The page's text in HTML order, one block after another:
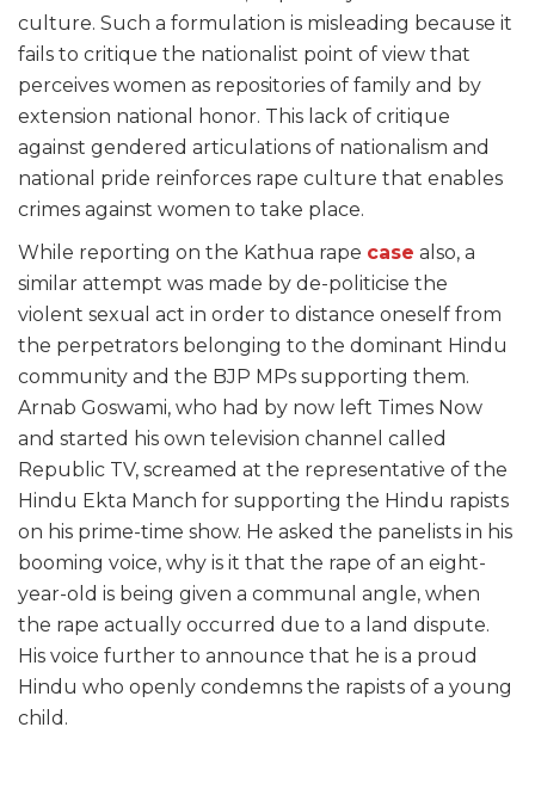
culture. Such a formulation is misleading because it
fails to critique the nationalist point of view that
perceives women as repositories of family and by
extension national honor. This lack of critique
against gendered articulations of nationalism and
national pride reinforces rape culture that enables
crimes against women to take place.
While reporting on the Kathua rape case also, a
similar attempt was made by de-politicise the
violent sexual act in order to distance oneself from
the perpetrators belonging to the dominant Hindu
community and the BJP MPs supporting them.
Arnab Goswami, who had by now left Times Now
and started his own television channel called
Republic TV, screamed at the representative of the
Hindu Ekta Manch for supporting the Hindu rapists
on his prime-time show. He asked the panelists in his
booming voice, why is it that the rape of an eight-
year-old is being given a communal angle, when
the rape actually occurred due to a land dispute.
His voice further to announce that he is a proud
Hindu who openly condemns the rapists of a young
child.